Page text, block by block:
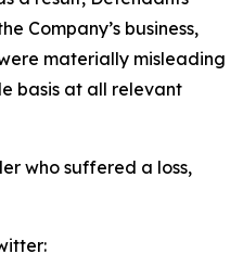
Company’s business,
materially misleading
basis at all relevant
who suffered a loss,